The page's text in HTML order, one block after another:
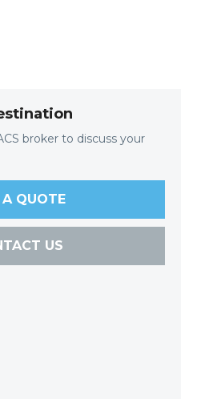
broker to discuss your
A QUOTE
US